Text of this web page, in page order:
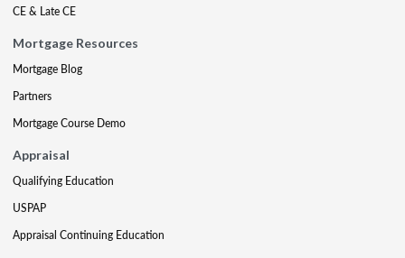
CE & Late CE
Mortgage Resources
Mortgage Blog
Partners
Mortgage Course Demo
Appraisal
Qualifying Education
USPAP
Appraisal Continuing Education